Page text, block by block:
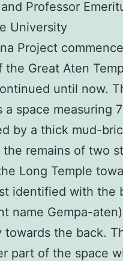
Professor
University
Project
the Great Aten
until now.
a space measuring
by a thick mud-
the remains of two
Long Temple
identified with the
name Gempa-
towards the back.
part of the space